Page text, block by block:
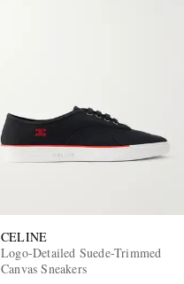
CELINE
Logo-Detailed Suede-Trimmed
Canvas Sneakers